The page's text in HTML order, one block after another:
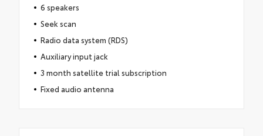
6 speakers
Seek scan
Radio data system (RDS)
Auxiliary input jack
3 month satellite trial subscription
Fixed audio antenna